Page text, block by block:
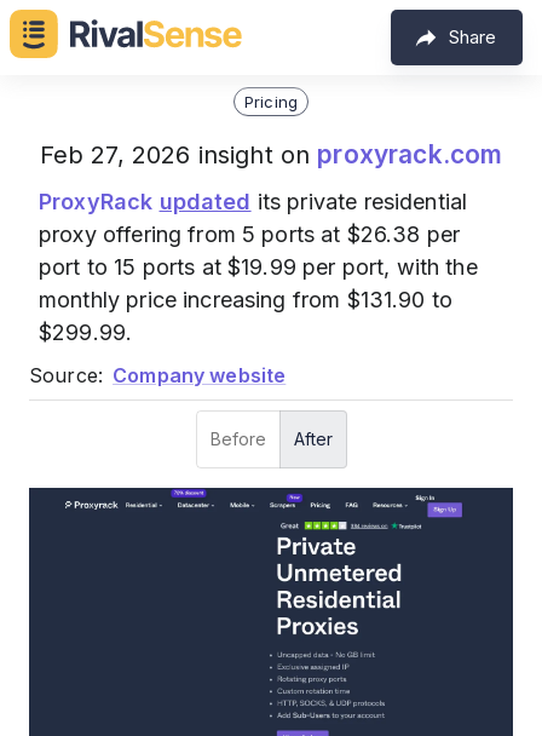
Share
Pricing
Feb 27, 2026 insight on proxyrack.com
ProxyRack updated its private residential
proxy offering from 5 ports at $26.38 per
port to 15 ports at $19.99 per port, with the
monthly price increasing from $131.90 to
$299.99.
Source: Company website
Before After